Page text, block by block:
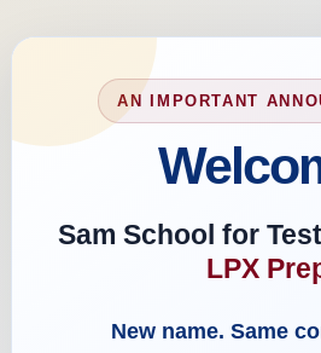
AN IMPORTANT
Sam School for
LPX
New name. Same